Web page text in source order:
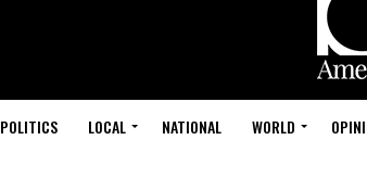
POLITICS LOCAL NATIONAL WORLD